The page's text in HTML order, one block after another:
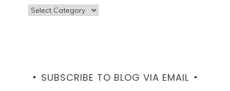
Categories
SUBSCRIBE TO BLOG VIA EMAIL